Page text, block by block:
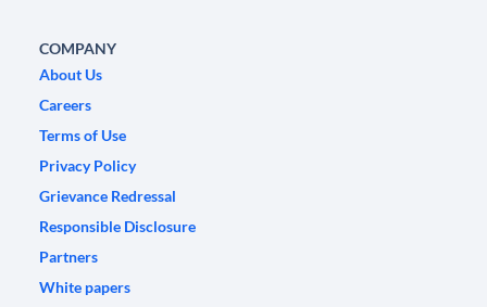
COMPANY
About Us
Careers
Terms of Use
Privacy Policy
Grievance Redressal
Responsible Disclosure
Partners
White papers